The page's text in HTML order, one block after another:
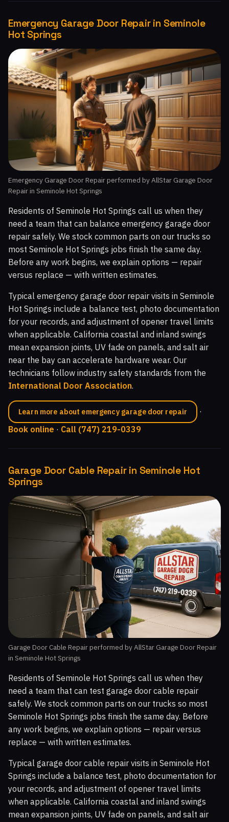
Emergency Garage Door Repair in Seminole
Hot Springs
Emergency Garage Door Repair performed by AllStar Garage Door
Repair in Seminole Hot Springs
Residents of Seminole Hot Springs call us when they
need a team that can balance emergency garage door
repair safely. We stock common parts on our trucks so
most Seminole Hot Springs jobs finish the same day.
Before any work begins, we explain options — repair
versus replace — with written estimates.
Typical emergency garage door repair visits in Seminole
Hot Springs include a balance test, photo documentation
for your records, and adjustment of opener travel limits
when applicable. California coastal and inland swings
mean expansion joints, UV fade on panels, and salt air
near the bay can accelerate hardware wear. Our
technicians follow industry safety standards from the
International Door Association.
Learn more about emergency garage door repair
·
Book online · Call (747) 219-0339
Garage Door Cable Repair in Seminole Hot
Springs
Garage Door Cable Repair performed by AllStar Garage Door Repair
in Seminole Hot Springs
Residents of Seminole Hot Springs call us when they
need a team that can test garage door cable repair
safely. We stock common parts on our trucks so most
Seminole Hot Springs jobs finish the same day. Before
any work begins, we explain options — repair versus
replace — with written estimates.
Typical garage door cable repair visits in Seminole Hot
Springs include a balance test, photo documentation for
your records, and adjustment of opener travel limits
when applicable. California coastal and inland swings
mean expansion joints, UV fade on panels, and salt air